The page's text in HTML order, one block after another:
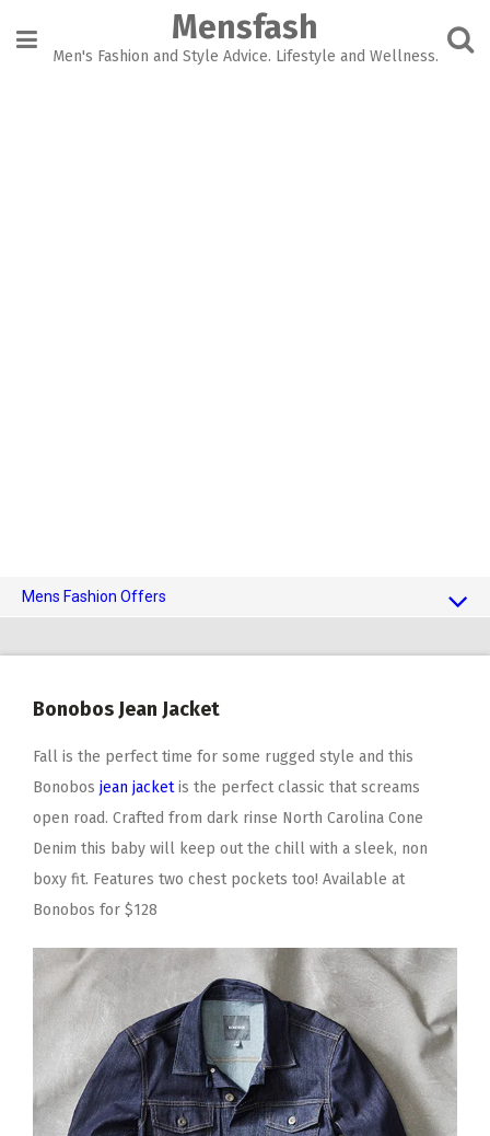
content
Mensfash
Men's Fashion and Style Advice. Lifestyle and Wellness.
Mens Fashion Offers
Bonobos Jean Jacket
Fall is the perfect time for some rugged style and this
Bonobos jean jacketis the perfect classic that screams
open road. Crafted from dark rinse North Carolina Cone
Denim this baby will keep out the chill with a sleek, non
boxy fit. Features two chest pockets too! Available at
Bonobos for $128